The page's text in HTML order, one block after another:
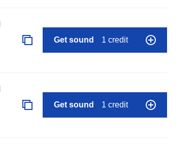
Get sound 1 credit
Get sound 1 credit